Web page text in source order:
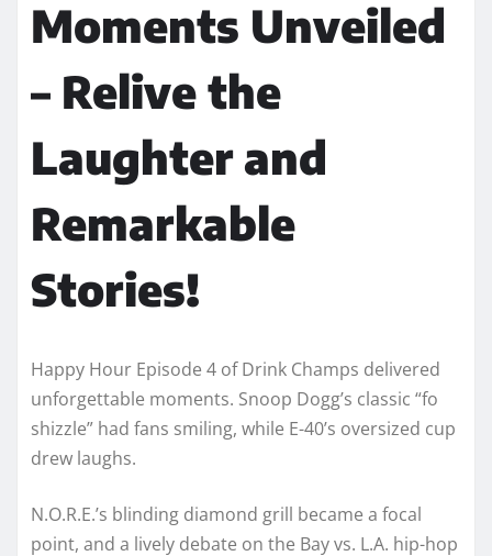
Moments Unveiled
– Relive the
Laughter and
Remarkable
Stories!
Happy Hour Episode 4 of Drink Champs delivered
unforgettable moments. Snoop Dogg’s classic “fo
shizzle” had fans smiling, while E-40’s oversized cup
drew laughs.
N.O.R.E.’s blinding diamond grill became a focal
point, and a lively debate on the Bay vs. L.A. hip-hop